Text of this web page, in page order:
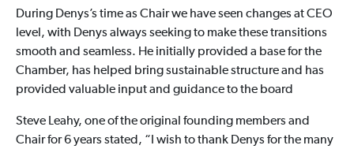
During Denys’s time as Chair we have seen changes at CEO
level, with Denys always seeking to make these transitions
smooth and seamless. He initially provided a base for the
Chamber, has helped bring sustainable structure and has
provided valuable input and guidance to the board
Steve Leahy, one of the original founding members and
Chair for 6 years stated, “I wish to thank Denys for the many